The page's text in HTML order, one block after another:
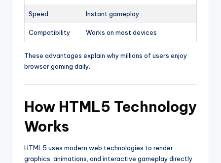
Speed Instant gameplay
Compatibility Works on most devices
These advantages explain why millions of users enjoy
browser gaming daily.
How HTML5 Technology
Works
HTML5 uses modern web technologies to render
graphics, animations, and interactive gameplay directly